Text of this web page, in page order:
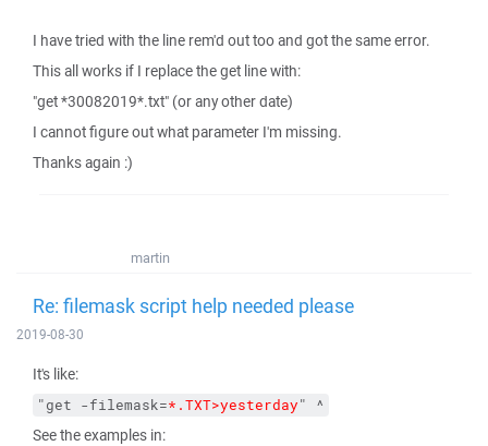
I have tried with the line rem'd out too and got the same error.
This all works if I replace the get line with:
"get *30082019*.txt" (or any other date)
I cannot figure out what parameter I'm missing.
Thanks again :)
martin
Re: filemask script help needed please
2019-08-30
It's like:
"get -filemask=*.TXT>yesterday" ^
See the examples in: